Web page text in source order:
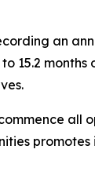
an
15.2
all